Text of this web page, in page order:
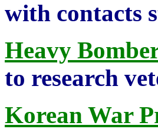
with contacts
Heavy
to research
Korean War